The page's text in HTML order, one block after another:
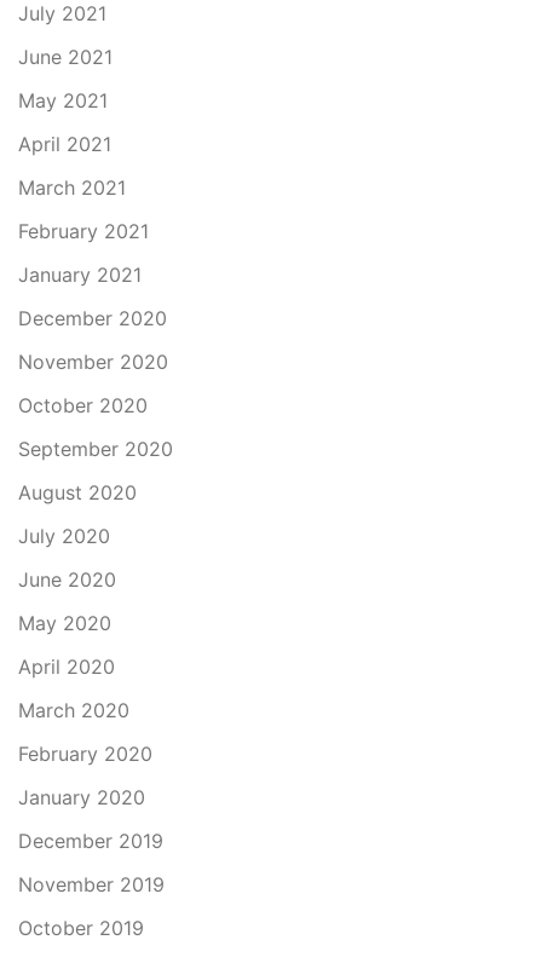
July 2021
June 2021
May 2021
April 2021
March 2021
February 2021
January 2021
December 2020
November 2020
October 2020
September 2020
August 2020
July 2020
June 2020
May 2020
April 2020
March 2020
February 2020
January 2020
December 2019
November 2019
October 2019